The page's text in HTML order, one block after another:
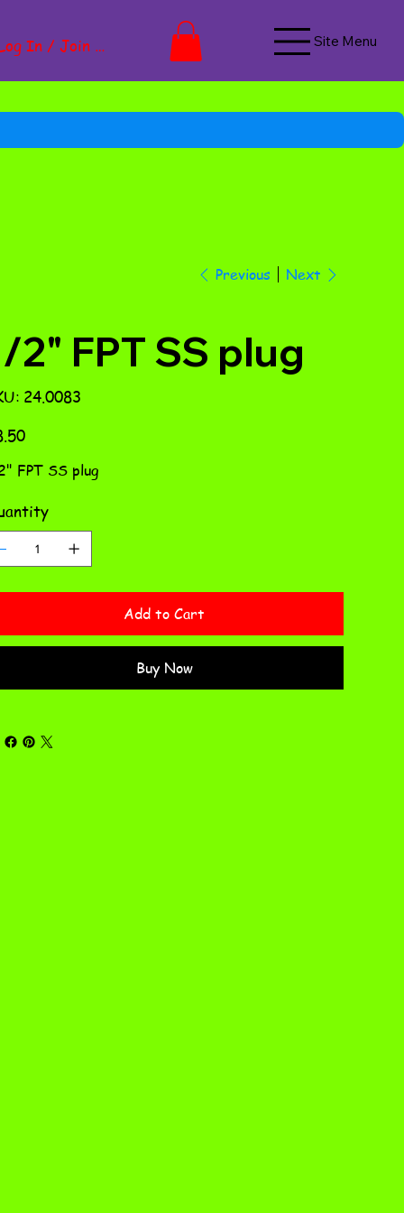
In / Join Now Site Menu
Previous Next
2" FPT SS plug
24.0083
24.0083
FPT SS plug
Add to Cart
Buy Now